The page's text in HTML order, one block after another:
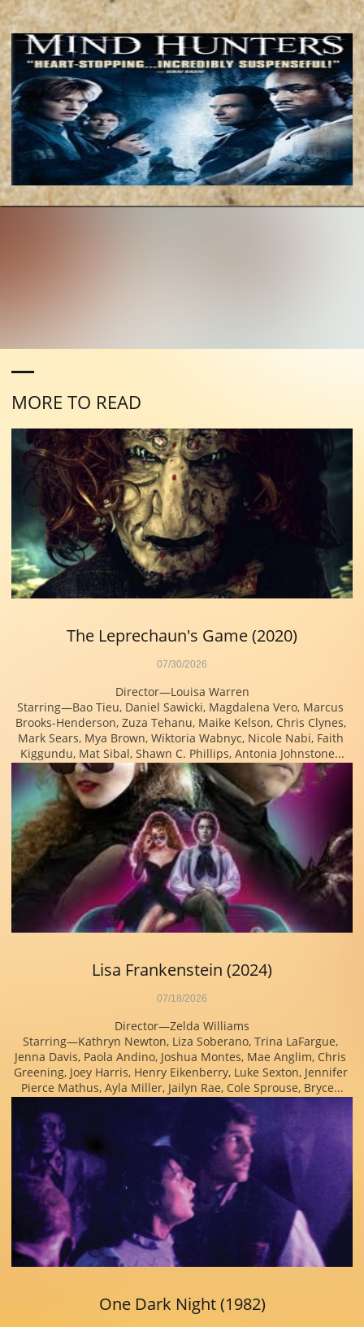
MORE TO READ
Director—Louisa Warren
Starring—Bao Tieu, Daniel Sawicki, Magdalena Vero, Marcus
Brooks-Henderson, Zuza Tehanu, Maike Kelson, Chris Clynes,
Mark Sears, Mya Brown, Wiktoria Wabnyc, Nicole Nabi, Faith
Kiggundu, Mat Sibal, Shawn C. Phillips, Antonia Johnstone...
07/30/2026
The Leprechaun's Game (2020)
Director—Zelda Williams
Starring—Kathryn Newton, Liza Soberano, Trina LaFargue,
Jenna Davis, Paola Andino, Joshua Montes, Mae Anglim, Chris
Greening, Joey Harris, Henry Eikenberry, Luke Sexton, Jennifer
Pierce Mathus, Ayla Miller, Jailyn Rae, Cole Sprouse, Bryce...
07/18/2026
Lisa Frankenstein (2024)
One Dark Night (1982)